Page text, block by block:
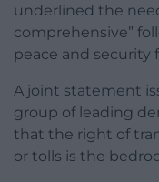
underlined the
comprehensive”
peace and security
A joint statement
group of leading
that the right of
or tolls is the